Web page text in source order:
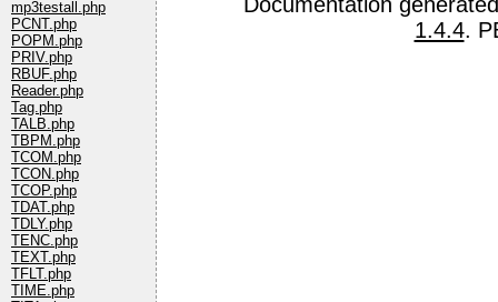
mp3testall.php
PCNT.php
POPM.php
PRIV.php
RBUF.php
Reader.php
Tag.php
TALB.php
TBPM.php
TCOM.php
TCON.php
TCOP.php
TDAT.php
TDLY.php
TENC.php
TEXT.php
TFLT.php
TIME.php
1.4.4.